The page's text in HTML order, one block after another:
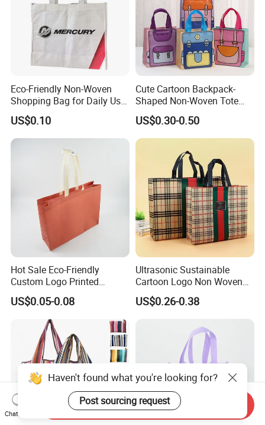
Eco-Friendly Non-Woven
Shopping Bag for Daily Use
with Custom Logo Printing
US$0.10
Cute Cartoon Backpack-
Shaped Non-Woven Tote
Bag Dopamine Color Gift
Bags for Students, Back to
School Party Favors,
Holiday Souvenir Packaging
US$0.30-0.50
Hot Sale Eco-Friendly
Custom Logo Printed
Handbag Tote Bag
Promotional Gift Non
Woven Shopping Bag
US$0.05-0.08
Ultrasonic Sustainable
Cartoon Logo Non Woven
Tote Bag for Everyday Eco-
Friendly Use
US$0.26-0.38
Haven't found what you're looking for?
Post sourcing request
Chat Now
Send Inquiry